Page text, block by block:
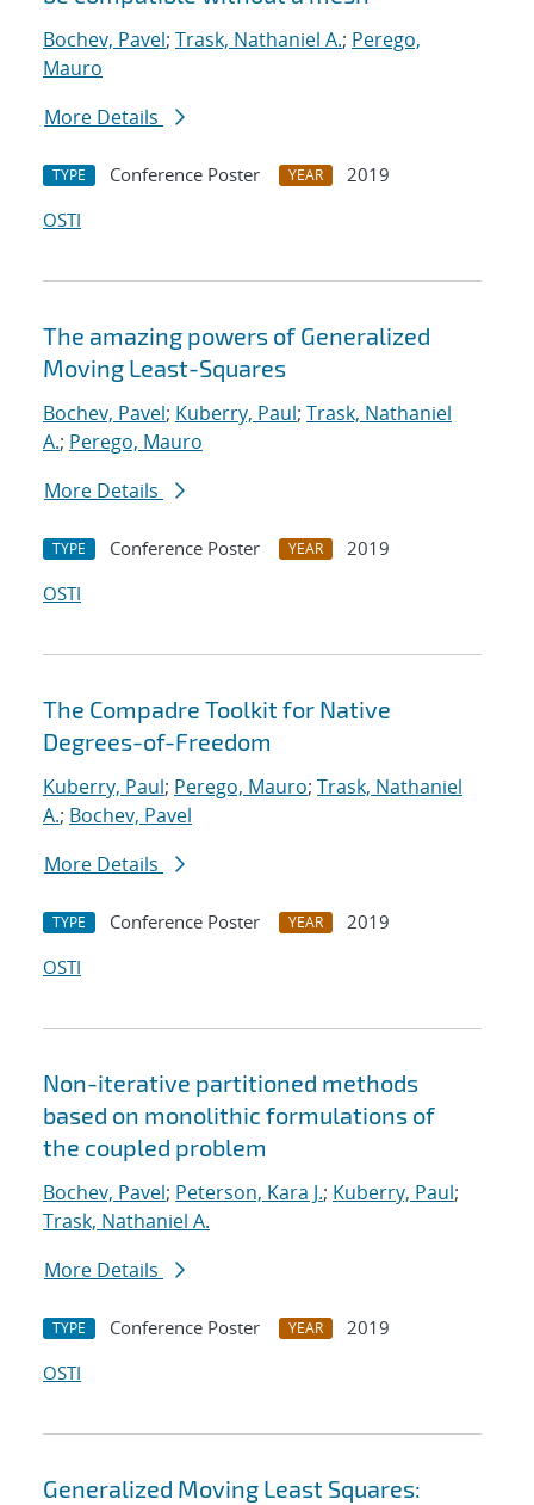
Bochev, Pavel; Trask, Nathaniel A.; Perego,
Mauro
More Details
TYPE Conference Poster YEAR
2019
OSTI
The amazing powers of Generalized
Moving Least-Squares
Bochev, Pavel; Kuberry, Paul; Trask, Nathaniel
A.; Perego, Mauro
More Details
TYPE Conference Poster YEAR
2019
OSTI
The Compadre Toolkit for Native
Degrees-of-Freedom
Kuberry, Paul; Perego, Mauro; Trask, Nathaniel
A.; Bochev, Pavel
More Details
TYPE Conference Poster YEAR
2019
OSTI
Non-iterative partitioned methods
based on monolithic formulations of
the coupled problem
Bochev, Pavel; Peterson, Kara J.; Kuberry, Paul;
Trask, Nathaniel A.
More Details
TYPE Conference Poster YEAR
2019
OSTI
Generalized Moving Least Squares: